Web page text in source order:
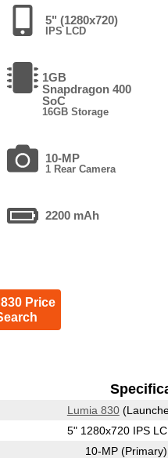
5" (1280x720)
IPS LCD
1GB
Snapdragon 400
SoC
16GB Storage
10-MP
1 Rear Camera
2200 mAh
Price
Lumia 830
5" 1280x720 IPS
10-MP (Primary)